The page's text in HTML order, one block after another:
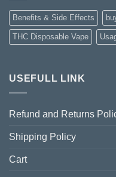
Benefits & Side Effects
THC Disposable Vape
USEFULL LINK
Refund and Returns
Shipping Policy
Cart